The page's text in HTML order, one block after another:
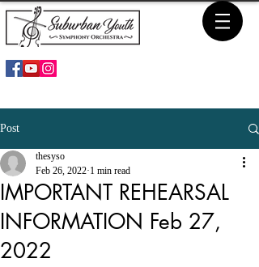
Post
IMPORTANT REHEARSAL
INFORMATION Feb 27,
2022
thesyso
Feb 26, 2022 1 min read